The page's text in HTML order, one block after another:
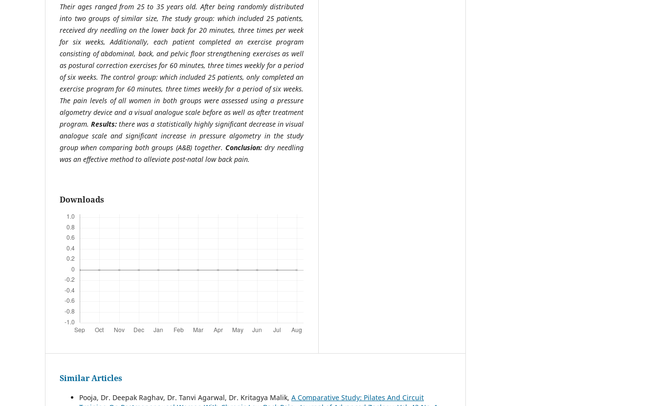
Their ages ranged from 25 to 35 years old. After being randomly distributed
into two groups of similar size, The study group: which included 25 patients,
received dry needling on the lower back for 20 minutes, three times per week
for six weeks, Additionally, each patient completed an exercise program
consisting of abdominal, back, and pelvic floor strengthening exercises as well
as postural correction exercises for 60 minutes, three times weekly for a period
of six weeks. The control group: which included 25 patients, only completed an
exercise program for 60 minutes, three times weekly for a period of six weeks.
The pain levels of all women in both groups were assessed using a pressure
algometry device and a visual analogue scale before as well as after treatment
program.Results:there was a statistically highly significant decrease in visual
analogue scale and significant increase in pressure algometry in the study
group when comparing both groups (A&B) together. Conclusion:dry needling
was an effective method to alleviate post-natal low back pain.
Downloads
Similar Articles
Pooja, Dr. Deepak Raghav, Dr. Tanvi Agarwal, Dr. Kritagya Malik, A Comparative Study: Pilates And Circuit